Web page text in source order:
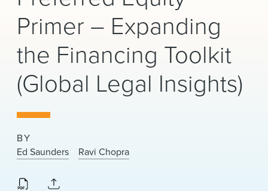
PEOPLE
CAREERS
INSIGHTS & RESOURCES
About Us
Locations
News & Events
Primer – Expanding
the Financing Toolkit
(Global Legal Insights)
BY
Ed Saunders
Ravi Chopra